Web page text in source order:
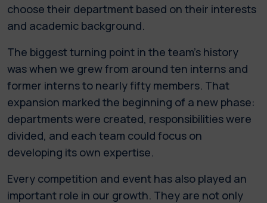
choose their department based on their interests
and academic background.
The biggest turning point in the team's history
was when we grew from around ten interns and
former interns to nearly fifty members. That
expansion marked the beginning of a new phase:
departments were created, responsibilities were
divided, and each team could focus on
developing its own expertise.
Every competition and event has also played an
important role in our growth. They are not only